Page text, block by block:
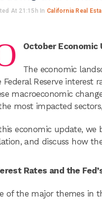
At 21:15h In California Real
October Economic
The economic
Federal Reserve
macroeconomic
most impacted
economic update, we
and discuss how
Rates and the
of the major themes in